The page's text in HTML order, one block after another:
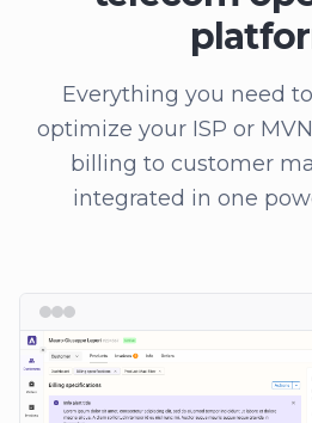
Everything you need
optimize your ISP or
billing to customer
integrated in one